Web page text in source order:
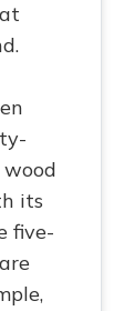
its
five-